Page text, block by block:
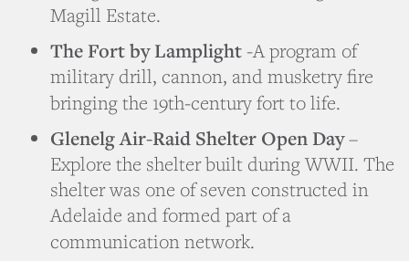
Magill Estate.
The Fort by Lamplight -A program of
military drill, cannon, and musketry fire
bringing the 19th-century fort to life.
Glenelg Air-Raid Shelter Open Day–
Explore the shelter built during WWII. The
shelter was one of seven constructed in
Adelaide and formed part of a
communication network.